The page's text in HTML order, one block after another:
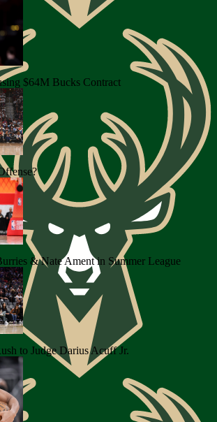
$64M Bucks Contract
& Nate Ament in Summer League
to Judge Darius Acuff Jr.